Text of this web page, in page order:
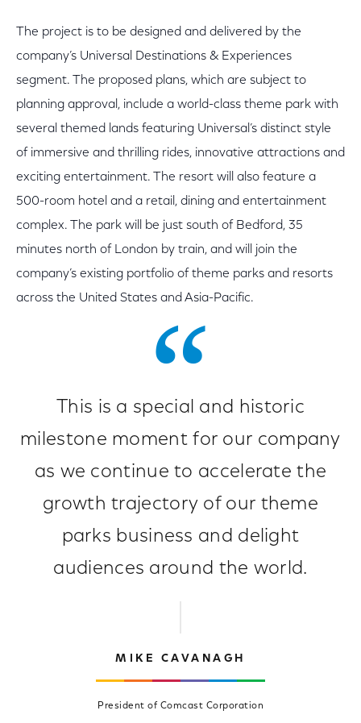
The project is to be designed and delivered by the
company’s Universal Destinations & Experiences
segment. The proposed plans, which are subject to
planning approval, include a world-class theme park with
several themed lands featuring Universal’s distinct style
of immersive and thrilling rides, innovative attractions and
exciting entertainment. The resort will also feature a
500-room hotel and a retail, dining and entertainment
complex. The park will be just south of Bedford, 35
minutes north of London by train, and will join the
company’s existing portfolio of theme parks and resorts
across the United States and Asia-Pacific.
This is a special and historic
milestone moment for our company
as we continue to accelerate the
growth trajectory of our theme
parks business and delight
audiences around the world.
MIKE CAVANAGH
President of Comcast Corporation